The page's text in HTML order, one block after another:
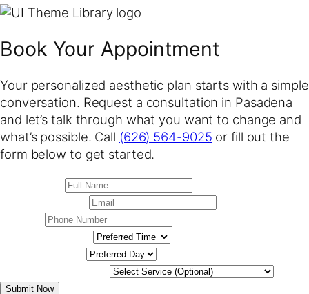
Book Your Appointment
Your personalized aesthetic plan starts with a simple
conversation. Request a consultation in Pasadena
and let’s talk through what you want to change and
what’s possible. Call (626) 564-9025 or fill out the
form below to get started.
Submit Now